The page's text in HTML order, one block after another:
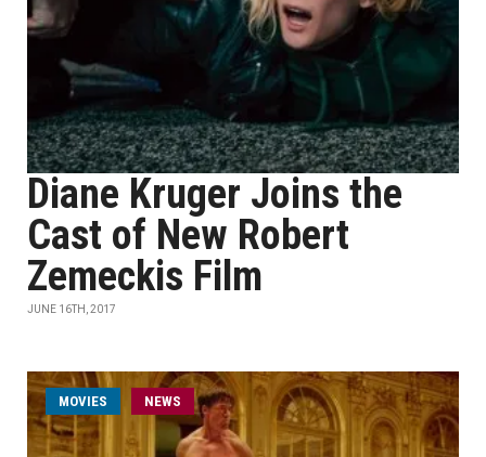
Diane Kruger Joins the
Cast of New Robert
Zemeckis Film
JUNE 16TH, 2017
MOVIES NEWS